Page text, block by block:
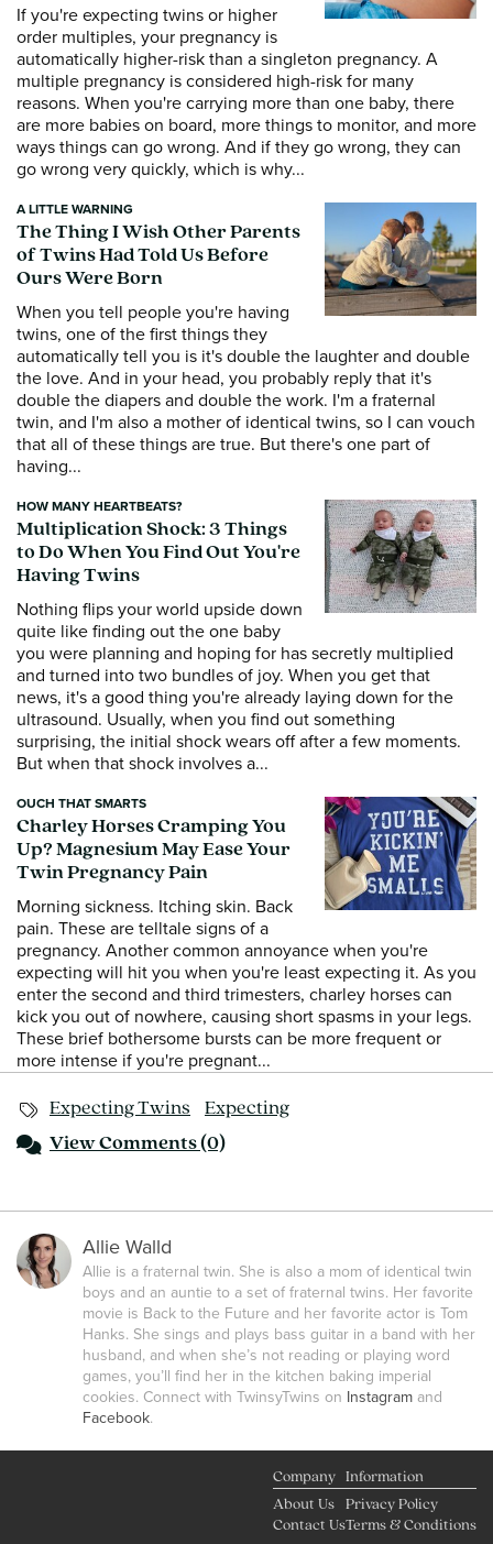
If you're expecting twins or higher
order multiples, your pregnancy is
automatically higher-risk than a singleton pregnancy. A
multiple pregnancy is considered high-risk for many
reasons. When you're carrying more than one baby, there
are more babies on board, more things to monitor, and more
ways things can go wrong. And if they go wrong, they can
go wrong very quickly, which is why...
A LITTLE WARNING
The Thing I Wish Other Parents
of Twins Had Told Us Before
Ours Were Born
When you tell people you're having
twins, one of the first things they
automatically tell you is it's double the laughter and double
the love. And in your head, you probably reply that it's
double the diapers and double the work. I'm a fraternal
twin, and I'm also a mother of identical twins, so I can vouch
that all of these things are true. But there's one part of
having...
HOW MANY HEARTBEATS?
Multiplication Shock: 3 Things
to Do When You Find Out You're
Having Twins
Nothing flips your world upside down
quite like finding out the one baby
you were planning and hoping for has secretly multiplied
and turned into two bundles of joy. When you get that
news, it's a good thing you're already laying down for the
ultrasound. Usually, when you find out something
surprising, the initial shock wears off after a few moments.
But when that shock involves a...
OUCH THAT SMARTS
Charley Horses Cramping You
Up? Magnesium May Ease Your
Twin Pregnancy Pain
Morning sickness. Itching skin. Back
pain. These are telltale signs of a
pregnancy. Another common annoyance when you're
expecting will hit you when you're least expecting it. As you
enter the second and third trimesters, charley horses can
kick you out of nowhere, causing short spasms in your legs.
These brief bothersome bursts can be more frequent or
more intense if you're pregnant...
ViewComments (0)
Expecting Twins Expecting
Allie Walld
Allie is a fraternal twin. She is also a mom of identical twin
boys and an auntie to a set of fraternal twins. Her favorite
movie is Back to the Future and her favorite actor is Tom
Hanks. She sings and plays bass guitar in a band with her
husband, and when she’s not reading or playing word
games, you’ll find her in the kitchen baking imperial
cookies. Connect with TwinsyTwins on Instagramand
Facebook.
Company
About Us
Contact Us
Information
Privacy Policy
Terms & Conditions